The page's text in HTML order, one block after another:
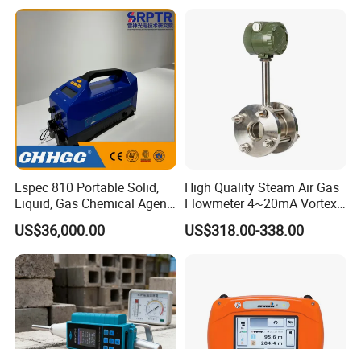
Factory Price
Lspec 810 Portable Solid,
Liquid, Gas Chemical Agent
High Sensitivity Detector
US$36,000.00
High Quality Steam Air Gas
Flowmeter 4~20mA Vortex
Flow Meter
US$318.00-338.00